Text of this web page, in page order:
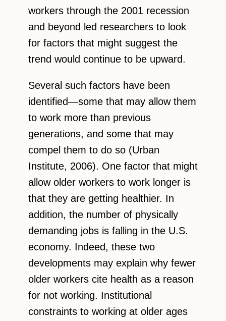
workers through the 2001 recession
and beyond led researchers to look
for factors that might suggest the
trend would continue to be upward.
Several such factors have been
identified—some that may allow them
to work more than previous
generations, and some that may
compel them to do so (Urban
Institute, 2006). One factor that might
allow older workers to work longer is
that they are getting healthier. In
addition, the number of physically
demanding jobs is falling in the U.S.
economy. Indeed, these two
developments may explain why fewer
older workers cite health as a reason
for not working. Institutional
constraints to working at older ages